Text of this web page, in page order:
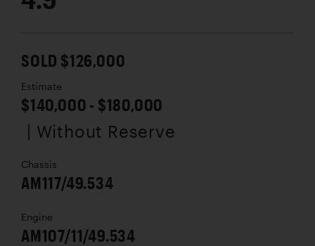
SOLD $126,000
Estimate
$140,000 - $180,000
| Without Reserve
Chassis
AM117/49.534
Engine
AM107/11/49.534